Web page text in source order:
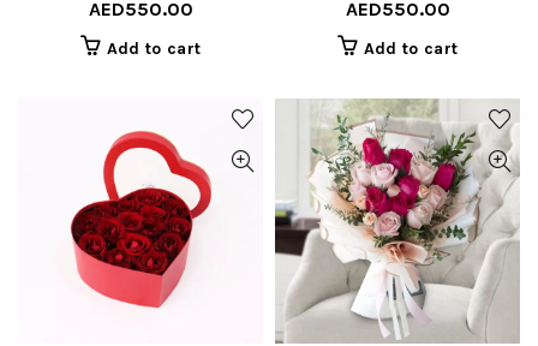
AED550.00
Add to cart
AED550.00
Add to cart